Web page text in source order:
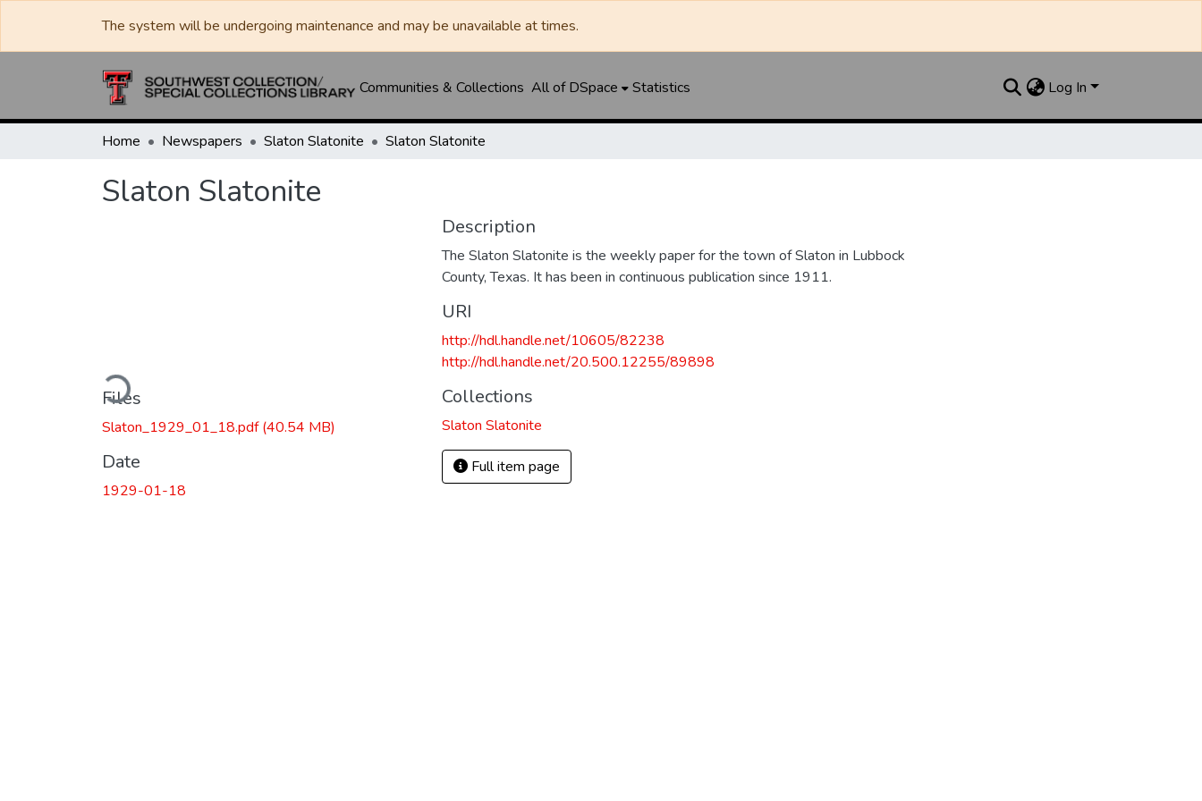
The system will be undergoing maintenance and may be unavailable at times.
Communities & Collections All of DSpace Statistics Log In
Home Newspapers Slaton Slatonite Slaton Slatonite
Slaton Slatonite
Loading...
Files
Slaton_1929_01_18.pdf(40.54 MB)
Date
1929-01-18
Description
The Slaton Slatonite is the weekly paper for the town of Slaton in Lubbock
County, Texas. It has been in continuous publication since 1911.
URI
http://hdl.handle.net/10605/82238
http://hdl.handle.net/20.500.12255/89898
Collections
Slaton Slatonite
Full item page